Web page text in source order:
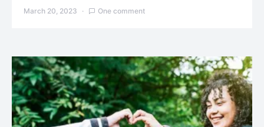
March 20, 2023 One comment